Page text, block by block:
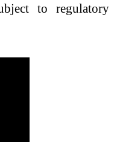
to regulatory